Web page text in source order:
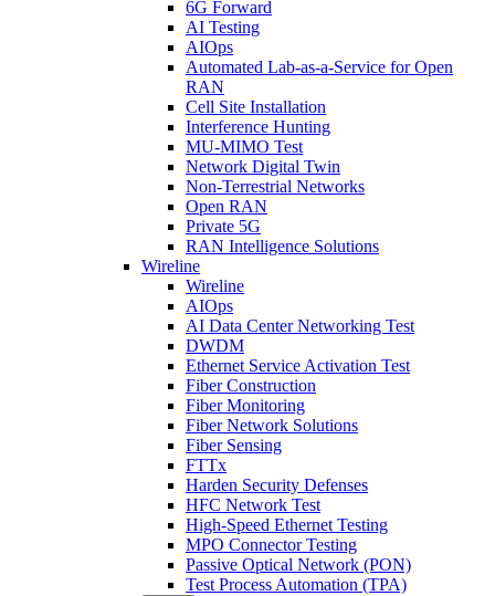
6G Forward
AI Testing
AIOps
Automated Lab-as-a-Service for Open
RAN
Cell Site Installation
Interference Hunting
MU-MIMO Test
Network Digital Twin
Non-Terrestrial Networks
Open RAN
Private 5G
RAN Intelligence Solutions
Wireline
Wireline
AIOps
AI Data Center Networking Test
DWDM
Ethernet Service Activation Test
Fiber Construction
Fiber Monitoring
Fiber Network Solutions
Fiber Sensing
FTTx
Harden Security Defenses
HFC Network Test
High-Speed Ethernet Testing
MPO Connector Testing
Passive Optical Network (PON)
Test Process Automation (TPA)